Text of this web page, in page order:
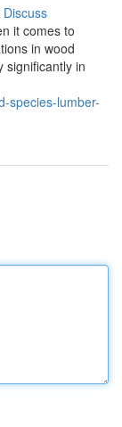
Discuss
it comes to
in wood
significantly in
species-lumber-